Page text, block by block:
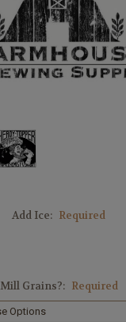
Add Ice: Required
Mill Grains?: Required